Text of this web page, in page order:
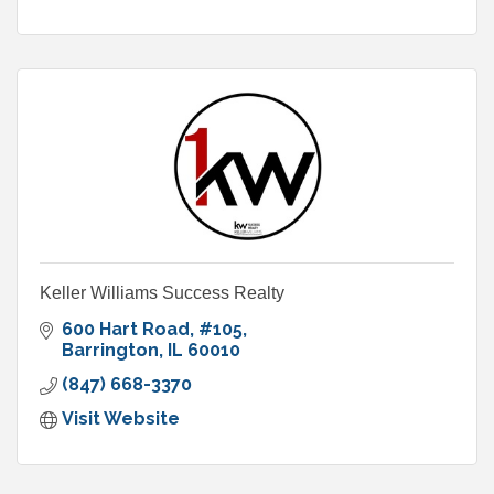
Keller Williams Success Realty
600 Hart Road #105
Barrington IL 60010
(847) 668-3370
Visit Website